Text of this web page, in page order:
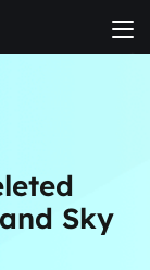
Sky